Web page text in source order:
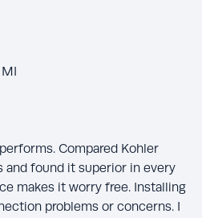
Compared Kohler
and found it superior in every
makes it worry free. Installing
problems or concerns. I